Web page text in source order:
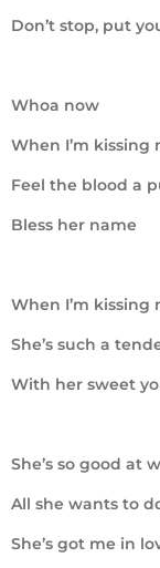
Don’t stop, put
Whoa now
When I’m kissing
Feel the blood a
Bless her name
When I’m kissing
She’s such a
With her sweet
She’s so good at
All she wants to
She’s got me in